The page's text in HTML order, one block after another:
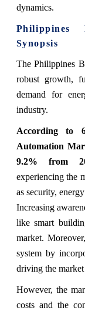
dynamics.
Philippines
Synopsis
The Philippines
robust growth,
demand for
industry.
According to
Automation
9.2% from
experiencing the
as security,
Increasing
like smart
market.
system by
driving the
However, the
costs and the